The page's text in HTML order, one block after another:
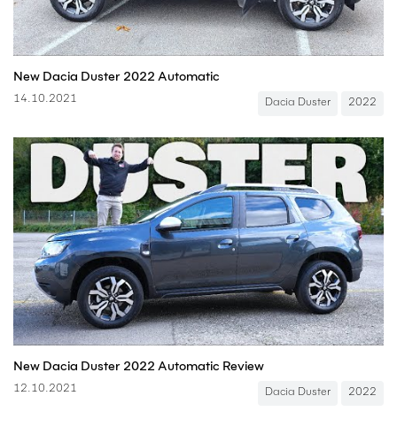
New Dacia Duster 2022 Automatic
14.10.2021 Dacia Duster 2022
New Dacia Duster 2022 Automatic Review
12.10.2021 Dacia Duster 2022